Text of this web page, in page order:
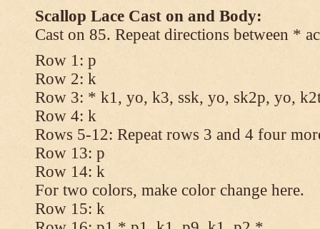
Scallop Lace Cast on and Body:
Cast on 85. Repeat directions between *
Row 1: p
Row 2: k
Row 3: * k1, yo, k3, ssk, yo, sk2p, yo,
Row 4: k
Rows 5-12: Repeat rows 3 and 4 four
Row 13: p
Row 14: k
For two colors, make color change here.
Row 15: k